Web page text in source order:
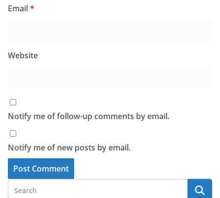
Email*
Website
Notify me of follow-up comments by email.
Notify me of new posts by email.